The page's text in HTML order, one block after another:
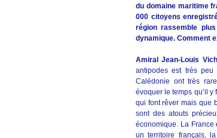
du domaine maritime
000 citoyens
région rassemble
dynamique. Comment
Amiral Jean-Louis
antipodes est très peu
Calédonie ont très
évoquer le temps qu’il y
qui font rêver mais que
sont des atouts
économique. La
un territoire français,